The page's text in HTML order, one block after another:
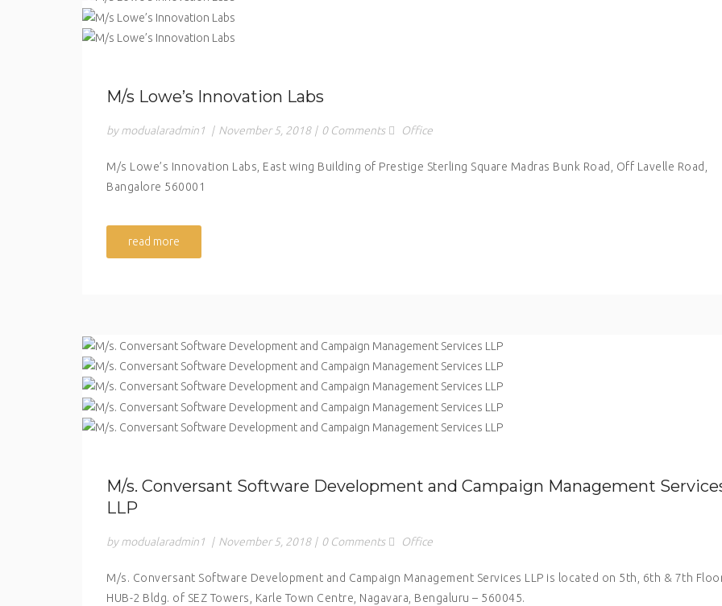
M/s Lowe’s Innovation Labs
by modualaradmin1 | November 5, 2018 | 0 Comments Office
M/s Lowe’s Innovation Labs, East wing Building of Prestige Sterling Square Madras Bunk Road, Off Lavelle Road,
Bangalore 560001
read more
M/s. Conversant Software Development and Campaign Management
LLP
by modualaradmin1 | November 5, 2018 | 0 Comments Office
M/s. Conversant Software Development and Campaign Management Services LLP is located on 5th, 6th & 7th
HUB-2 Bldg. of SEZ Towers, Karle Town Centre, Nagavara, Bengaluru – 560045.